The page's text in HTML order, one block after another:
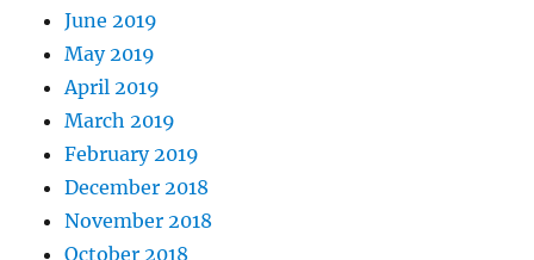
June 2019
May 2019
April 2019
March 2019
February 2019
December 2018
November 2018
October 2018